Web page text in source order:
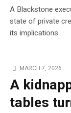
A Blackstone
state of private
its implications.
MARCH 7, 2026
A
tables